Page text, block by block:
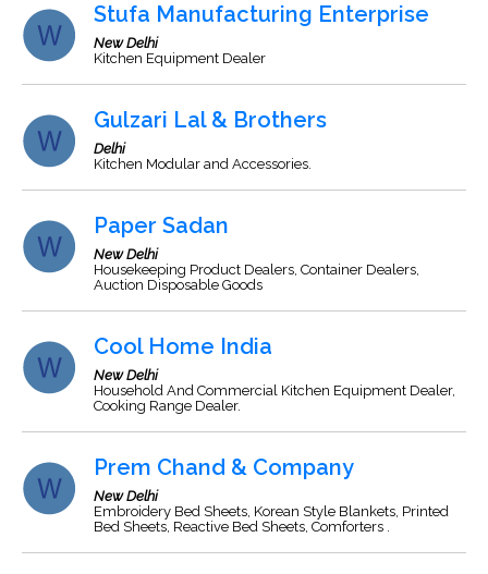
Stufa Manufacturing Enterprise
New Delhi
Kitchen Equipment Dealer
Gulzari Lal & Brothers
Delhi
Kitchen Modular and Accessories.
Paper Sadan
New Delhi
Housekeeping Product Dealers, Container Dealers,
Auction Disposable Goods
Cool Home India
New Delhi
Household And Commercial Kitchen Equipment Dealer,
Cooking Range Dealer.
Prem Chand & Company
New Delhi
Embroidery Bed Sheets, Korean Style Blankets, Printed
Bed Sheets, Reactive Bed Sheets, Comforters .